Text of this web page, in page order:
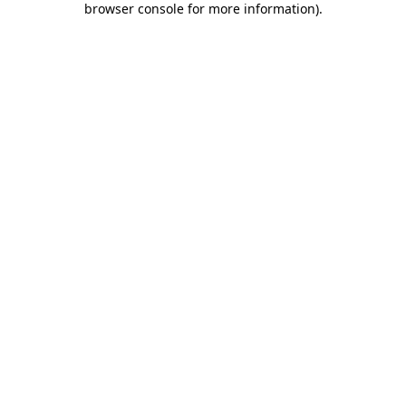
browser console for more information).